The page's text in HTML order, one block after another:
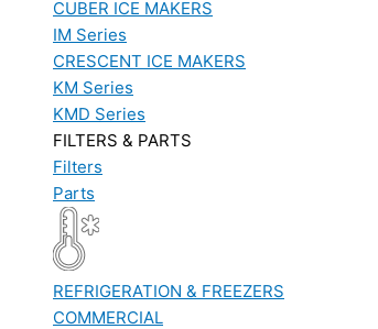
CUBER ICE MAKERS
IM Series
CRESCENT ICE MAKERS
KM Series
KMD Series
FILTERS & PARTS
Filters
Parts
REFRIGERATION & FREEZERS
COMMERCIAL